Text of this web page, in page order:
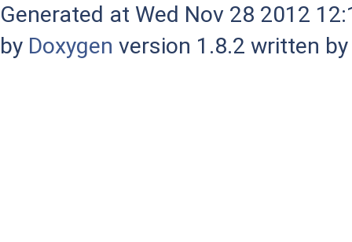
Generated at Wed Nov 28 2012
by Doxygen version 1.8.2 written